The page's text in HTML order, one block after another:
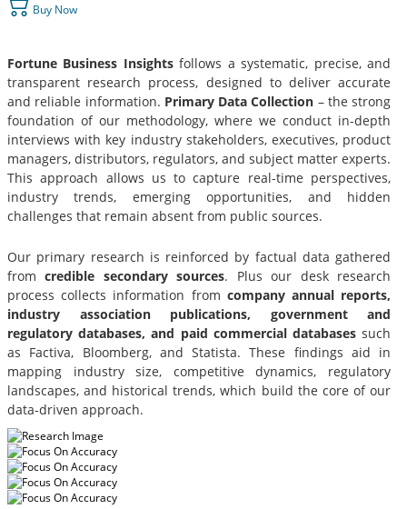
Buy Now
Fortune Business Insightsfollows a systematic, precise, and
transparent research process, designed to deliver accurate
and reliable information. Primary Data Collection – the strong
foundation of our methodology, where we conduct in-depth
interviews with key industry stakeholders, executives, product
managers, distributors, regulators, and subject matter experts.
This approach allows us to capture real-time perspectives,
industry trends, emerging opportunities, and hidden
challenges that remain absent from public sources.
Our primary research is reinforced by factual data gathered
fromcredible secondary sources. Plus our desk research
process collects information from company annual reports,
industry association publications, government and
regulatory databases, and paid commercial databases such
as Factiva, Bloomberg, and Statista. These findings aid in
mapping industry size, competitive dynamics, regulatory
landscapes, and historical trends, which build the core of our
data-driven approach.